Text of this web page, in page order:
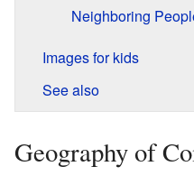
Neighboring
Images for kids
See also
Geography of